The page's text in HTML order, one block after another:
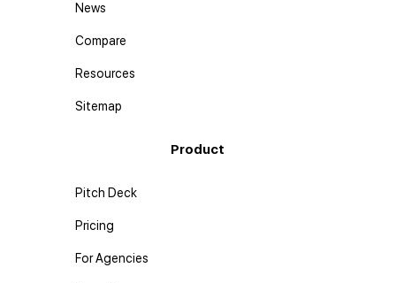
News
Compare
Resources
Sitemap
Product
Pitch Deck
Pricing
For Agencies